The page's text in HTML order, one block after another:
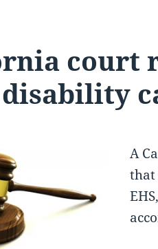
court
A
that